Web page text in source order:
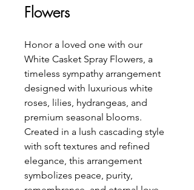
Flowers
Honor a loved one with our
White Casket Spray Flowers, a
timeless sympathy arrangement
designed with luxurious white
roses, lilies, hydrangeas, and
premium seasonal blooms.
Created in a lush cascading style
with soft textures and refined
elegance, this arrangement
symbolizes peace, purity,